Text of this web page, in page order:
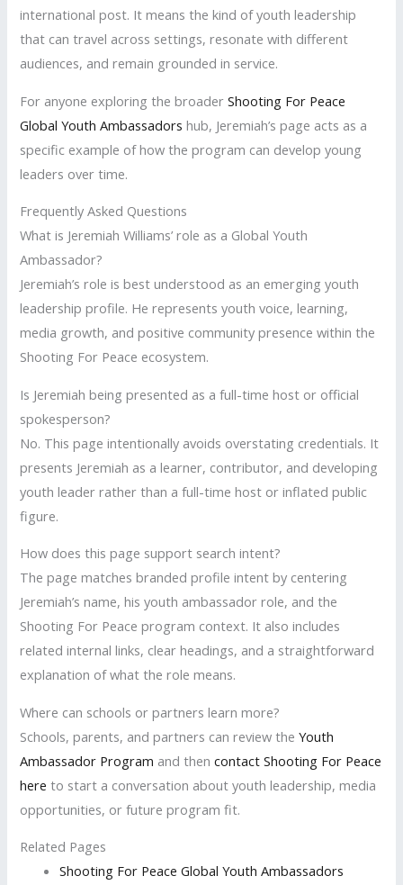
international post. It means the kind of youth leadership
that can travel across settings, resonate with different
audiences, and remain grounded in service.
For anyone exploring the broaderShooting For Peace
Global Youth Ambassadors hub, Jeremiah’s page acts as a
specific example of how the program can develop young
leaders over time.
Frequently Asked Questions
What is Jeremiah Williams’ role as a Global Youth
Ambassador?
Jeremiah’s role is best understood as an emerging youth
leadership profile. He represents youth voice, learning,
media growth, and positive community presence within the
Shooting For Peace ecosystem.
Is Jeremiah being presented as a full-time host or official
spokesperson?
No. This page intentionally avoids overstating credentials. It
presents Jeremiah as a learner, contributor, and developing
youth leader rather than a full-time host or inflated public
figure.
How does this page support search intent?
The page matches branded profile intent by centering
Jeremiah’s name, his youth ambassador role, and the
Shooting For Peace program context. It also includes
related internal links, clear headings, and a straightforward
explanation of what the role means.
Where can schools or partners learn more?
Schools, parents, and partners can review theYouth
Ambassador Program and thencontact Shooting For Peace
here to start a conversation about youth leadership, media
opportunities, or future program fit.
Related Pages
Shooting For Peace Global Youth Ambassadors